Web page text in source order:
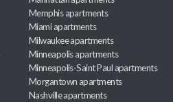
Memphis apartments
Miami apartments
Milwaukee apartments
Minneapolis apartments
Minneapolis-Saint Paul apartments
Morgantown apartments
Nashville apartments